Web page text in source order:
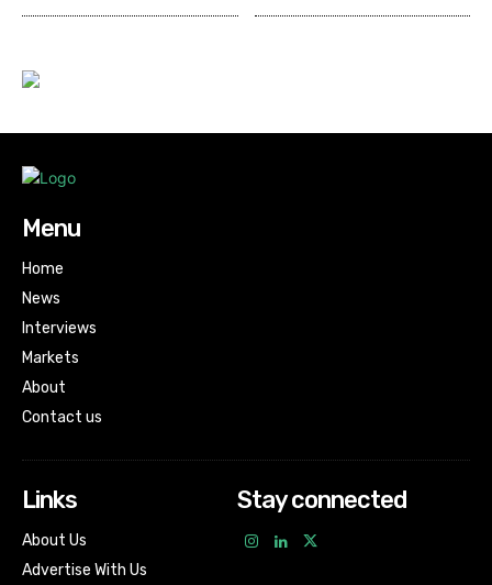
Menu
Home
News
Interviews
Markets
About
Contact us
Links
About Us
Advertise With Us
Stay connected